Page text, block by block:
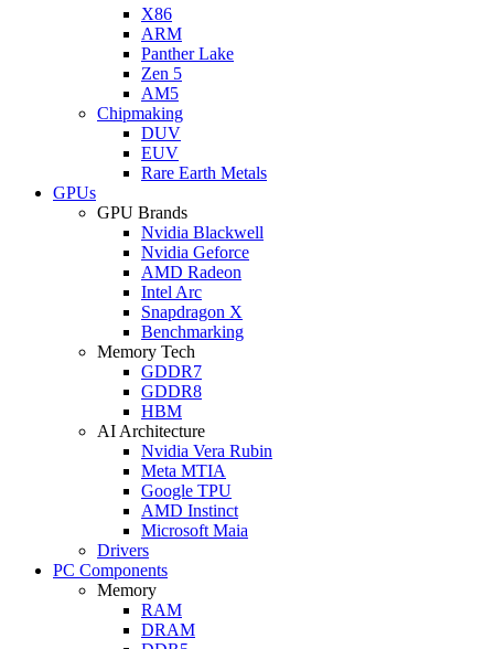
X86
ARM
Panther Lake
Zen 5
AM5
Chipmaking
DUV
EUV
Rare Earth Metals
GPUs
GPU Brands
Nvidia Blackwell
Nvidia Geforce
AMD Radeon
Intel Arc
Snapdragon X
Benchmarking
Memory Tech
GDDR7
GDDR8
HBM
AI Architecture
Nvidia Vera Rubin
Meta MTIA
Google TPU
AMD Instinct
Microsoft Maia
Drivers
PC Components
Memory
RAM
DRAM